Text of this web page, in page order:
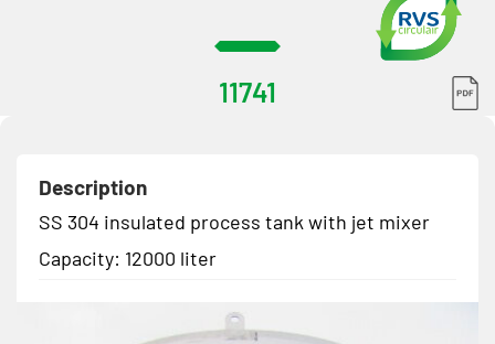
11741
Description
SS 304 insulated process tank with jet mixer
Capacity: 12000 liter